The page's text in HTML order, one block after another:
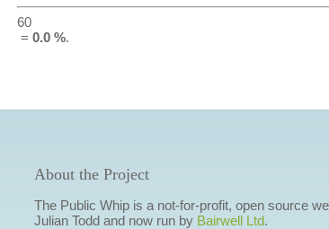
60
= 0.0 %.
About the Project
The Public Whip is a not-for-profit, open source
Julian Todd and now run by Bairwell Ltd.